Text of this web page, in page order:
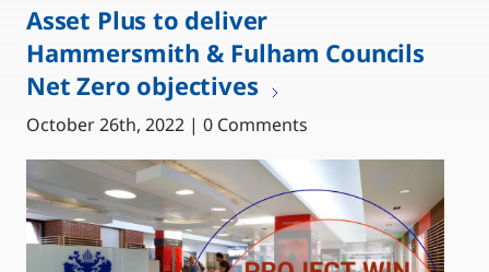
Asset Plus to deliver
Hammersmith & Fulham Councils
Net Zero objectives
October 26th, 2022 | 0 Comments